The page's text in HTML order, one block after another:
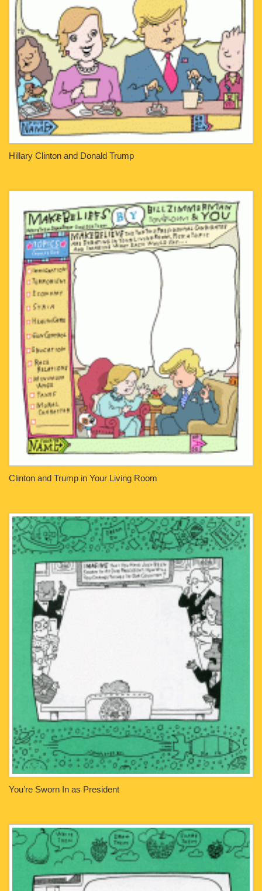
Hillary Clinton and Donald Trump
Clinton and Trump in Your Living Room
You’re Sworn In as President